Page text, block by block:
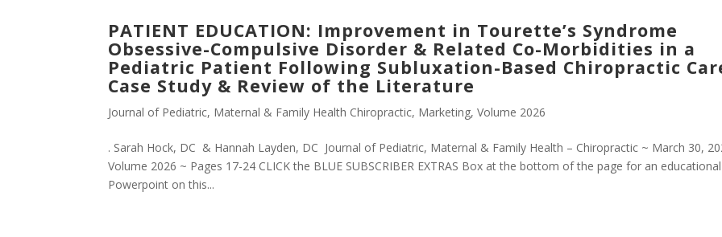
PATIENT EDUCATION: Improvement in Tourette’s Syndrome
Obsessive-Compulsive Disorder & Related Co-Morbidities in a
Pediatric Patient Following Subluxation-Based Chiropractic
Case Study & Review of the Literature
Journal of Pediatric, Maternal & Family Health Chiropractic, Marketing,Volume 2026
. Sarah Hock, DC & Hannah Layden, DC Journal of Pediatric, Maternal & Family Health – Chiropractic ~ March 30,
Volume 2026 ~ Pages 17-24 CLICK the BLUE SUBSCRIBER EXTRAS Box at the bottom of the page for an educational
Powerpoint on this...